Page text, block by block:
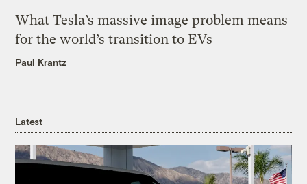
What Tesla’s massive image problem means
for the world’s transition to EVs
Paul Krantz
Latest